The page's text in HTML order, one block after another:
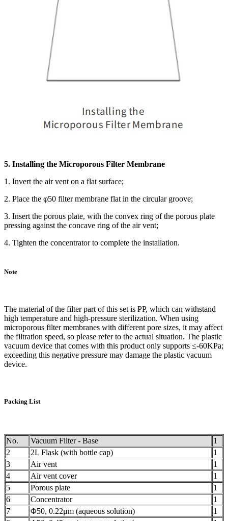
5. Installing the Microporous Filter Membrane
1. Invert the air vent on a flat surface;
2. Place the φ50 filter membrane flat in the circular groove;
3. Insert the porous plate, with the convex ring of the porous plate
pressing against the concave ring of the air vent;
4. Tighten the concentrator to complete the installation.
Note
The material of the filter part of this set is PP, which can withstand
high temperature and high-pressure sterilization. When using
microporous filter membranes with different pore sizes, it may affect
the filtration speed, so please refer to the actual situation. The plastic
vacuum device that comes with this product only supports ≤-60KPa;
exceeding this negative pressure may damage the plastic vacuum
device.
Packing List
No. Vacuum Filter - Base
1
2
2L Flask (with bottle cap)
1
3
Air vent
1
4
Air vent cover
1
5
Porous plate
1
6
Concentrator
1
7
Φ50, 0.22μm (aqueous solution)
1